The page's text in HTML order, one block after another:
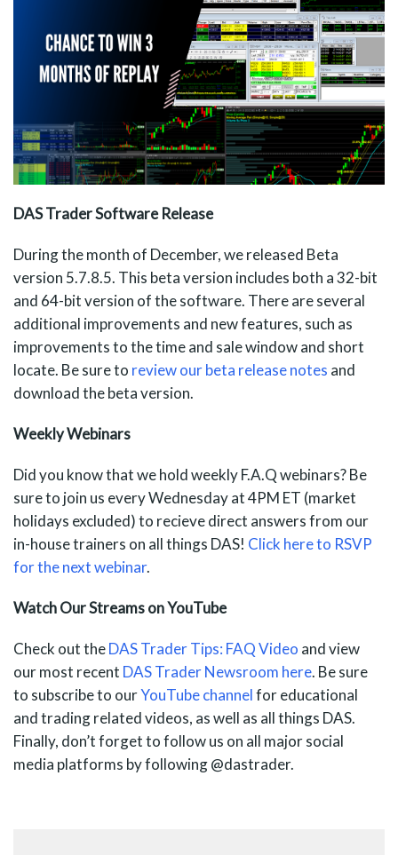
DAS Trader Software Release
During the month of December, we released Beta
version 5.7.8.5. This beta version includes both a 32-bit
and 64-bit version of the software. There are several
additional improvements and new features, such as
improvements to the time and sale window and short
locate. Be sure to review our beta release notes and
download the beta version.
Weekly Webinars
Did you know that we hold weekly F.A.Q webinars? Be
sure to join us every Wednesday at 4PM ET (market
holidays excluded) to recieve direct answers from our
in-house trainers on all things DAS! Click here to RSVP
for the next webinar.
Watch Our Streams on YouTube
Check out theDAS Trader Tips: FAQ Video and view
our most recent DAS Trader Newsroom here. Be sure
to subscribe to ourYouTube channelfor educational
and trading related videos, as well as all things DAS.
Finally, don’t forget to follow us on all major social
media platforms by following @dastrader.